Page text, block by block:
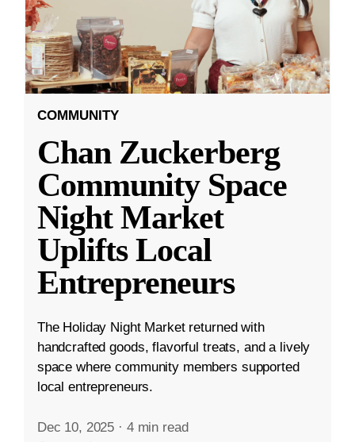
COMMUNITY
Chan Zuckerberg
Community Space
Night Market
Uplifts Local
Entrepreneurs
The Holiday Night Market returned with
handcrafted goods, flavorful treats, and a lively
space where community members supported
local entrepreneurs.
Dec 10, 2025 · 4 min read